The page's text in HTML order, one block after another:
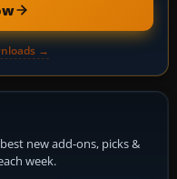
→
new add-ons, picks &
week.